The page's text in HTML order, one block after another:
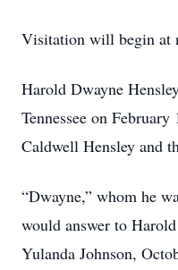
Visitation will begin at
Harold Dwayne
Tennessee on
Caldwell Hensley and
“Dwayne,” whom he
would answer to
Yulanda Johnson,